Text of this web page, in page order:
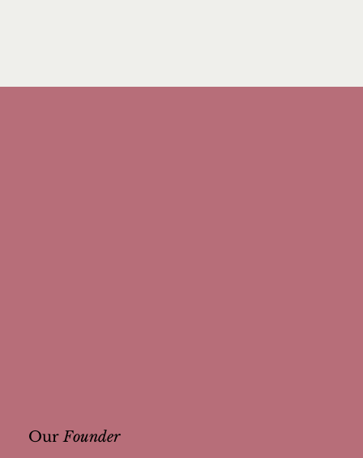
OurFounder